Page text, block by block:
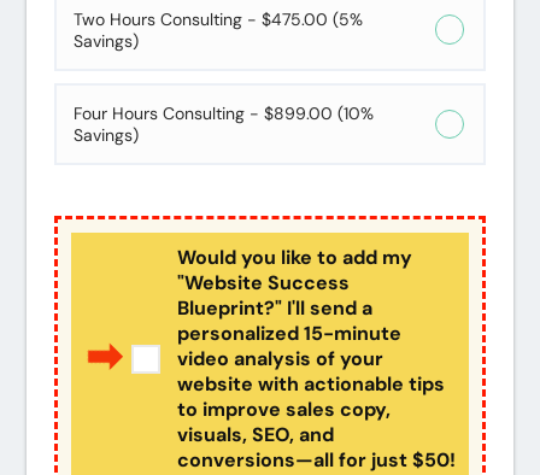
Two Hours Consulting - $475.00 (5%
Savings)
Four Hours Consulting - $899.00 (10%
Savings)
Would you like to add my
"Website Success
Blueprint?" I'll send a
personalized 15-minute
video analysis of your
website with actionable tips
to improve sales copy,
visuals, SEO, and
conversions—all for just $50!